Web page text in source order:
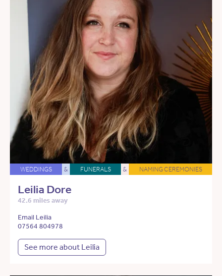
WEDDINGS & FUNERALS & NAMING CEREMONIES
Leilia Dore
42.6 miles away
Email Leilia
07564 804978
See more about Leilia